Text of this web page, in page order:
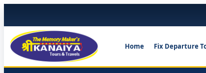
Home Fix Departure